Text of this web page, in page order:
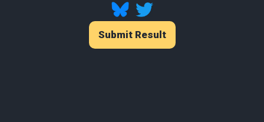
Submit Result